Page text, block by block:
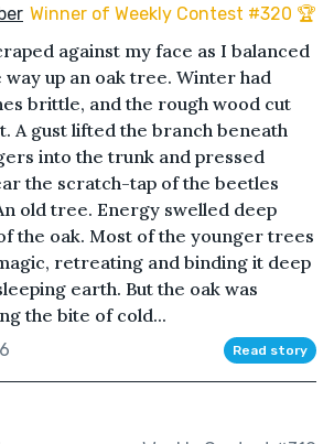
Winner of Weekly Contest #320 🏆
against my face as I balanced
up an oak tree. Winter had
brittle, and the rough wood cut
A gust lifted the branch beneath
into the trunk and pressed
the scratch-tap of the beetles
old tree. Energy swelled deep
the oak. Most of the younger trees
retreating and binding it deep
earth. But the oak was
the bite of cold...
Read story